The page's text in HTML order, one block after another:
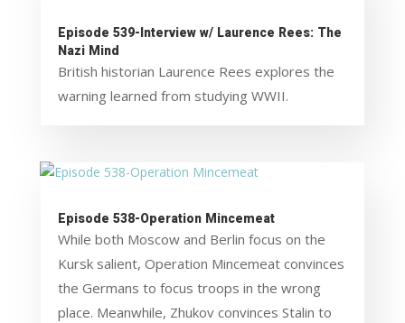
Episode 539-Interview w/ Laurence Rees: The
Nazi Mind
British historian Laurence Rees explores the
warning learned from studying WWII.
Episode 538-Operation Mincemeat
While both Moscow and Berlin focus on the
Kursk salient, Operation Mincemeat convinces
the Germans to focus troops in the wrong
place. Meanwhile, Zhukov convinces Stalin to